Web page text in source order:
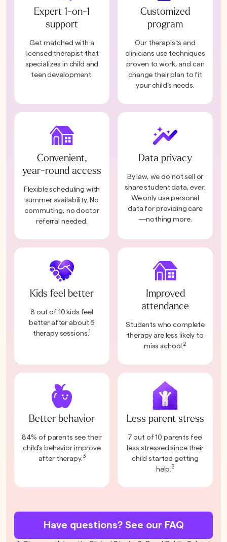
Expert 1-on-1
support
Get matched with a
licensed therapist that
specializes in child and
teen development.
Customized
program
Our therapists and
clinicians use techniques
proven to work, and can
change their plan to fit
your child’s needs.
Convenient,
year-round access
Flexible scheduling with
summer availability. No
commuting, no doctor
referral needed.
Data privacy
By law, we do not sell or
share student data,ever.
We only use personal
data for providing care
—nothing more.
Kids feel better
8 out of 10 kids feel
better after about 6
therapy sessions.1
Improved
attendance
Students who complete
therapy are less likely to
miss school.2
Better behavior
84% of parents see their
child's behavior improve
after therapy. 3
Less parent stress
7 out of 10 parents feel
less stressed since their
child started getting
help. 3
Have questions? See our FAQ